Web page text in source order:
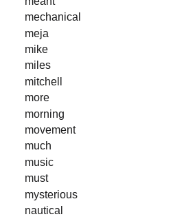
mechanical
meja
mike
miles
mitchell
more
morning
movement
much
music
must
mysterious
nautical